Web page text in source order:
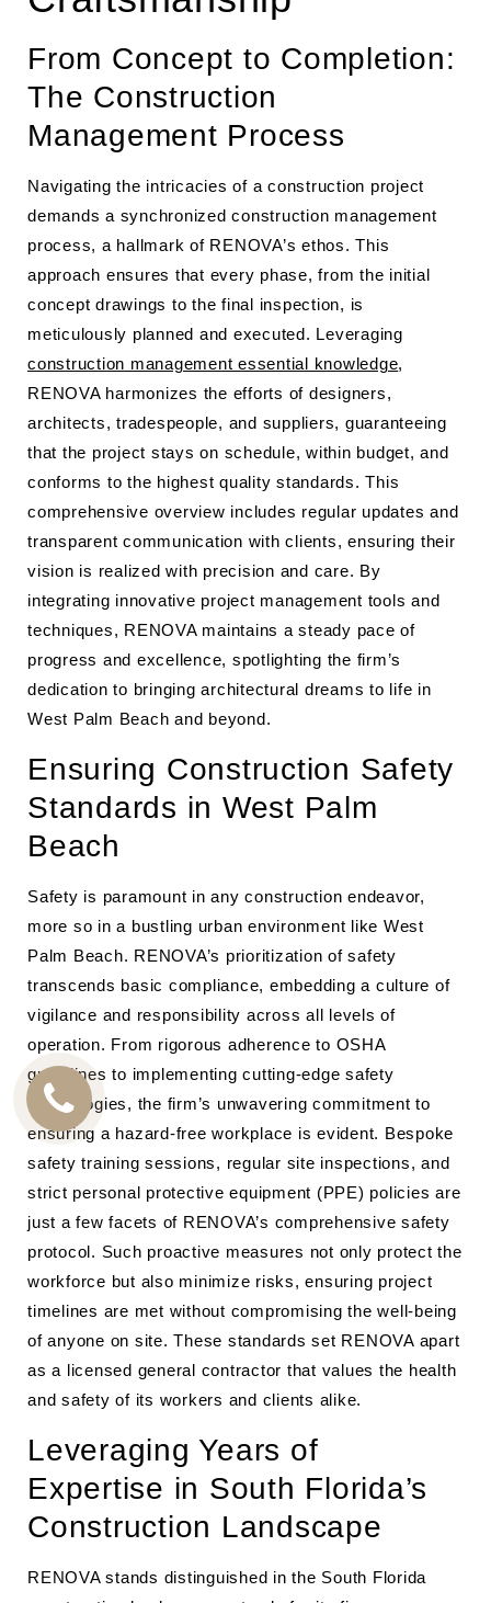
From Concept to Completion:
The Construction
Management Process
Navigating the intricacies of a construction project
demands a synchronized construction management
process, a hallmark of RENOVA’s ethos. This
approach ensures that every phase, from the initial
concept drawings to the final inspection, is
meticulously planned and executed. Leveraging
construction management essential knowledge,
RENOVA harmonizes the efforts of designers,
architects, tradespeople, and suppliers, guaranteeing
that the project stays on schedule, within budget, and
conforms to the highest quality standards. This
comprehensive overview includes regular updates and
transparent communication with clients, ensuring their
vision is realized with precision and care. By
integrating innovative project management tools and
techniques, RENOVA maintains a steady pace of
progress and excellence, spotlighting the firm’s
dedication to bringing architectural dreams to life in
West Palm Beach and beyond.
Ensuring Construction Safety
Standards in West Palm
Beach
Safety is paramount in any construction endeavor,
more so in a bustling urban environment like West
Palm Beach. RENOVA’s prioritization of safety
transcends basic compliance, embedding a culture of
vigilance and responsibility across all levels of
operation. From rigorous adherence to OSHA
guidelines to implementing cutting-edge safety
technologies, the firm’s unwavering commitment to
ensuring a hazard-free workplace is evident. Bespoke
safety training sessions, regular site inspections, and
strict personal protective equipment (PPE) policies are
just a few facets of RENOVA’s comprehensive safety
protocol. Such proactive measures not only protect the
workforce but also minimize risks, ensuring project
timelines are met without compromising the well-being
of anyone on site. These standards set RENOVA apart
as a licensed general contractor that values the health
and safety of its workers and clients alike.
Leveraging Years of
Expertise in South Florida’s
Construction Landscape
RENOVA stands distinguished in the South Florida
CALL
US